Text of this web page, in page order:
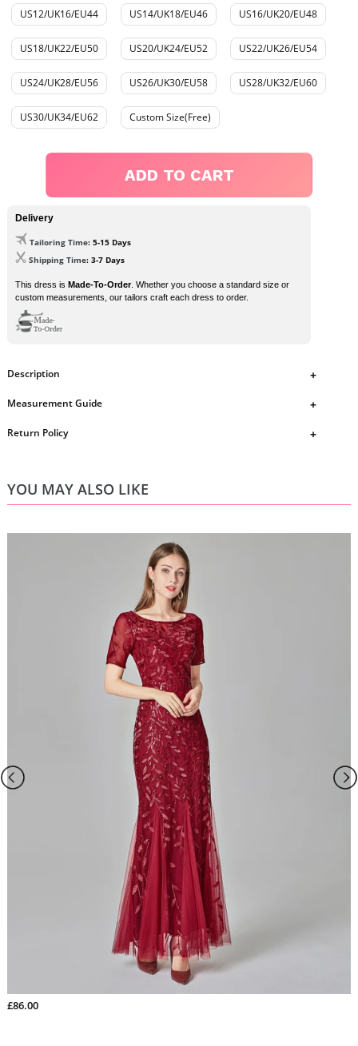
US12/UK16/EU44 US14/UK18/EU46 US16/UK20/EU48
US18/UK22/EU50 US20/UK24/EU52 US22/UK26/EU54
US24/UK28/EU56 US26/UK30/EU58 US28/UK32/EU60
US30/UK34/EU62 Custom Size(Free)
ADD TO CART
Delivery
Tailoring Time: 5-15 Days
Shipping Time: 3-7 Days
This dress is Made-To-Order. Whether you choose a standard size or
custom measurements, our tailors craft each dress to order.
Description
Spaghetti Straps Mermaid Sweep Train Prom Dresses
DHD6313
dress details
Embellishment: No
Color: Picture Color
If you need any special requirement, please contact us by email
and we will take care of your request personally. Our Service
ombrepromuk.service@gmail.com
Measurement Guide
Return Policy
YOU MAY ALSO LIKE
£86.00